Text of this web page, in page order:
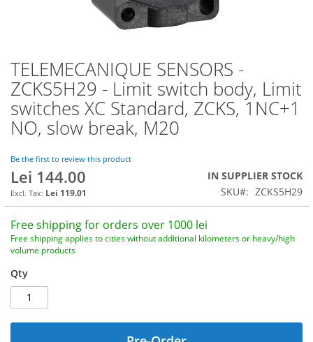
TELEMECANIQUE SENSORS -
ZCKS5H29 - Limit switch body, Limit
switches XC Standard, ZCKS, 1NC+1
NO, slow break, M20
Be the first to review this product
Lei 144.00
Lei 119.01
IN SUPPLIER STOCK
SKU
ZCKS5H29
Free shipping for orders over 1000 lei
Free shipping applies to cities without additional kilometers or heavy/high
volume products
Qty
Skip
to
the
beginning
of
the
gallery